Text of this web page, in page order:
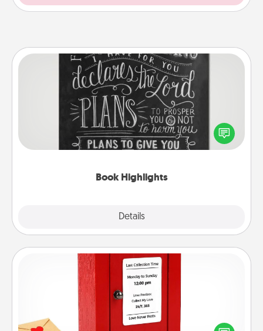
Book Highlights
Details
Book Highlights
Are you crafty or creative? Sometimes people
highlight words or phrases in books that speak
meaningfully to them. To give a fun gift, find some
Love Note Postbox
Creating your love notes is as easy as writing on the